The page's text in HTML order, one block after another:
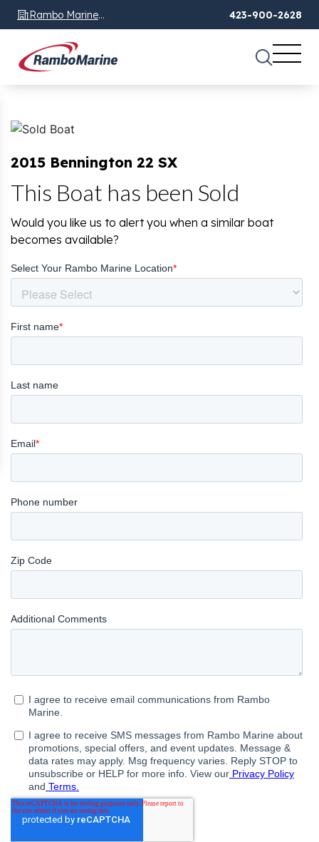
Rambo Marine
Chattanooga, TN
423-900-2628
2015 Bennington 22 SX
This Boat has been Sold
Would you like us to alert you when a similar boat
becomes available?